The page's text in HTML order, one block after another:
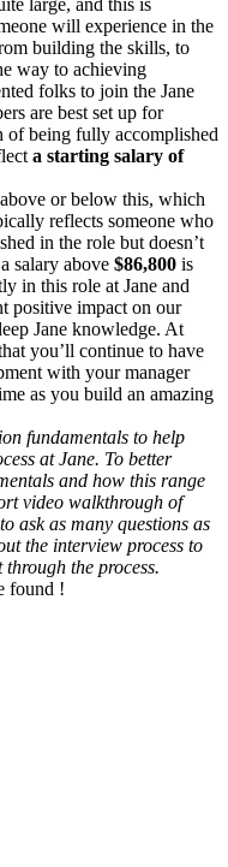
large, and this is
will experience in the
building the skills, to
way to achieving
folks to join the Jane
are best set up for
of being fully accomplished
a starting salary of
or below this, which
reflects someone who
in the role but doesn’t
salary above $86,800 is
in this role at Jane and
positive impact on our
Jane knowledge. At
you’ll continue to have
with your manager
as you build an amazing
fundamentals to help
at Jane. To better
and how this range
video walkthrough of
ask as many questions as
the interview process to
the process.
found !